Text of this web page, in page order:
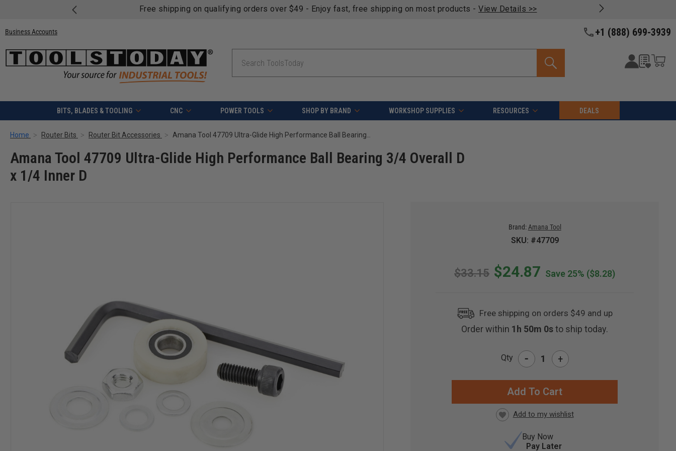
Free shipping on qualifying orders over $49 - Enjoy fast, free shipping on most products - View Details >>
Business Accounts +1 (888) 699-3939
BITS, BLADES & TOOLING CNC POWER TOOLS SHOP BY BRAND WORKSHOP SUPPLIES RESOURCES DEALS
Home Router Bits Router Bit Accessories Amana Tool 47709 Ultra-Glide High Performance Ball Bearing 3/4 Overall D x 1/4 Inner D
Amana Tool 47709 Ultra-Glide High Performance Ball Bearing 3/4 Overall D
x 1/4 Inner D
Brand: Amana Tool
SKU: #47709
$33.15 $24.87 Save 25% ($8.28)
Free shipping on orders $49 and up
Order within 1h 49m 59sto ship today.
Qty - +
Buy Now
Pay Later